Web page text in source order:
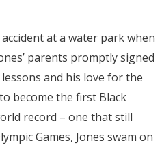
at a water park when
parents promptly signed
and his love for the
become the first Black
record – one that still
Games, Jones swam on